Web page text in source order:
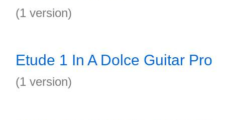
(1 version)
Etude 1 In A Dolce Guitar Pro
(1 version)